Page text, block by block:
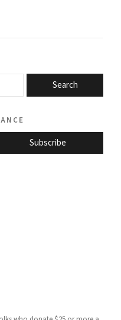
Search
Subscribe